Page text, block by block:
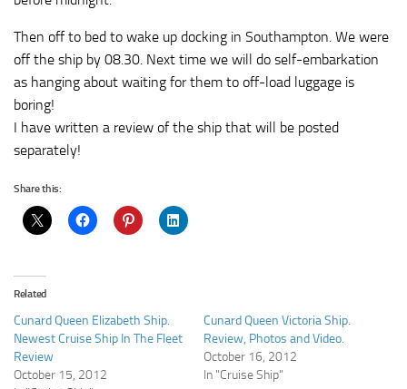
Then off to bed to wake up docking in Southampton. We were
off the ship by 08.30. Next time we will do self-embarkation
as hanging about waiting for them to off-load luggage is
boring!
I have written a review of the ship that will be posted
separately!
Share this:
Related
Cunard Queen Elizabeth Ship.
Newest Cruise Ship In The Fleet
Review
October 15, 2012
Cunard Queen Victoria Ship.
Review, Photos and Video.
October 16, 2012
In "Cruise Ship"